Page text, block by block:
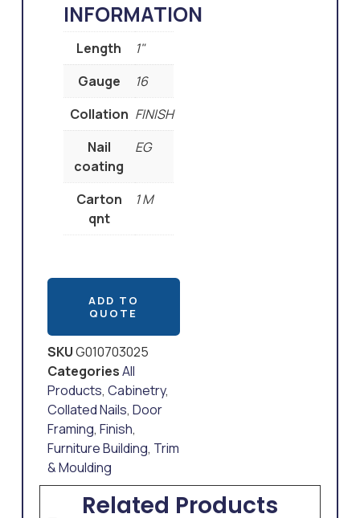
INFORMATION
Length
1"
Gauge
16
Collation FINISH
Nail
coating
EG
Carton
qnt
1 M
ADD TO
QUOTE
SKUG010703025
CategoriesAll
Products, Cabinetry,
Collated Nails, Door
Framing, Finish,
Furniture Building, Trim
& Moulding
Related Products